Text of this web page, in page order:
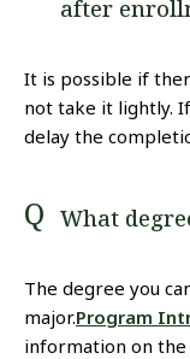
after
It is possible if
not take it lightly.
delay the
What
The degree you
major.Program
information on the